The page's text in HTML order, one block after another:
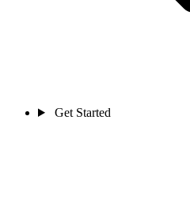
Get Started